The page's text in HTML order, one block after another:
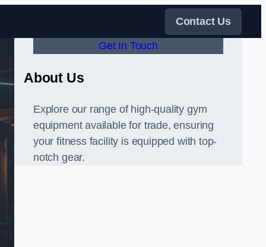
Contact Us
Get In Touch
About Us
Explore our range of high-quality gym
equipment available for trade, ensuring
your fitness facility is equipped with top-
notch gear.